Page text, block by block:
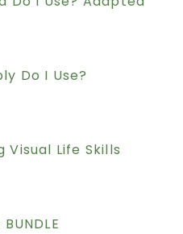
Do I Use?
Visual Life Skills